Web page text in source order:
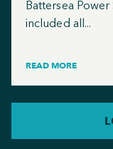
Battersea
included all...
READ MORE